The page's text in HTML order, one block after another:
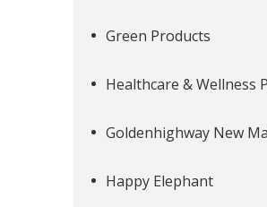
Green Products
Happy Elephant